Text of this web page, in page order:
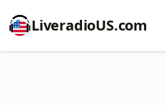
LiveradioUS.com